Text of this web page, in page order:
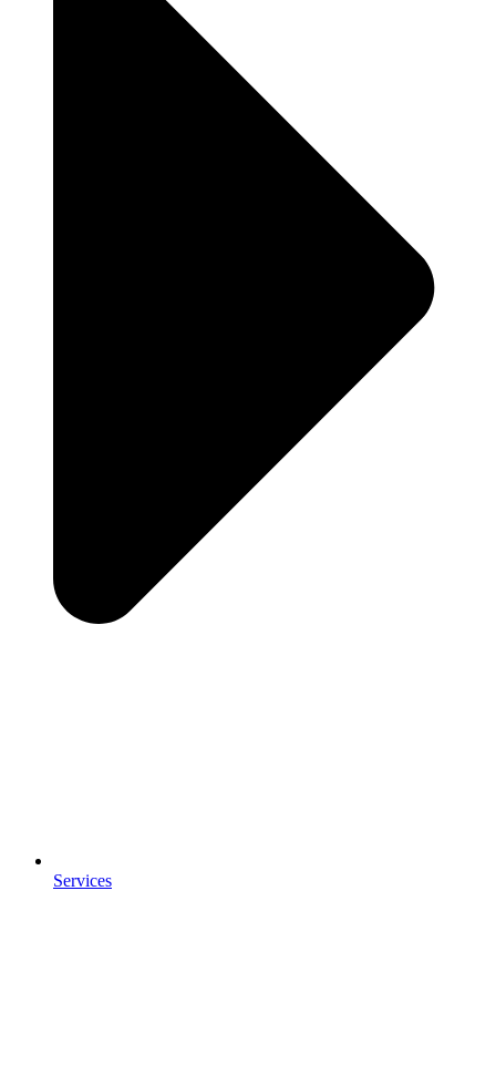
Services